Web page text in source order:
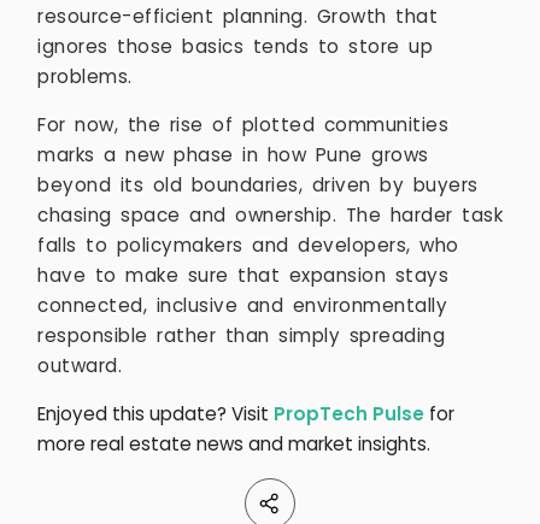
resource-efficient planning. Growth that
ignores those basics tends to store up
problems.
For now, the rise of plotted communities
marks a new phase in how Pune grows
beyond its old boundaries, driven by buyers
chasing space and ownership. The harder task
falls to policymakers and developers, who
have to make sure that expansion stays
connected, inclusive and environmentally
responsible rather than simply spreading
outward.
Enjoyed this update? Visit PropTech Pulse for
more real estate news and market insights.